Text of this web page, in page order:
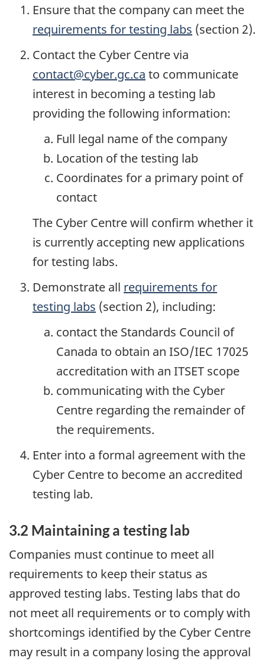
Ensure that the company can meet the
requirements for testing labs (section 2).
Contact the Cyber Centre via
contact@cyber.gc.ca to communicate
interest in becoming a testing lab
providing the following information:
Full legal name of the company
Location of the testing lab
Coordinates for a primary point of
contact
The Cyber Centre will confirm whether it
is currently accepting new applications
for testing labs.
Demonstrate all requirements for
testing labs (section 2), including:
contact the Standards Council of
Canada to obtain an ISO/IEC 17025
accreditation with an ITSET scope
communicating with the Cyber
Centre regarding the remainder of
the requirements.
Enter into a formal agreement with the
Cyber Centre to become an accredited
testing lab.
3.2 Maintaining a testing lab
Companies must continue to meet all
requirements to keep their status as
approved testing labs. Testing labs that do
not meet all requirements or to comply with
shortcomings identified by the Cyber Centre
may result in a company losing the approval